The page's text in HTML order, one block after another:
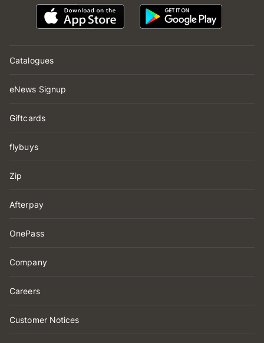
Catalogues
eNews Signup
Giftcards
flybuys
Zip
Afterpay
OnePass
Company
Careers
Customer Notices